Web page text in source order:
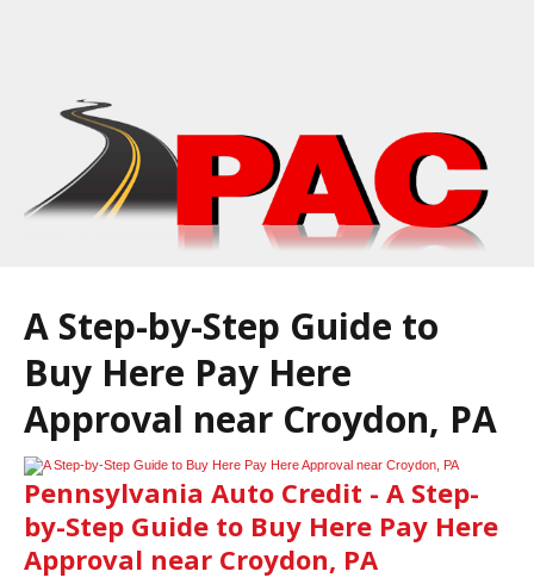
A Step-by-Step Guide to
Buy Here Pay Here
Approval near Croydon, PA
Pennsylvania Auto Credit - A Step-
by-Step Guide to Buy Here Pay Here
Approval near Croydon, PA